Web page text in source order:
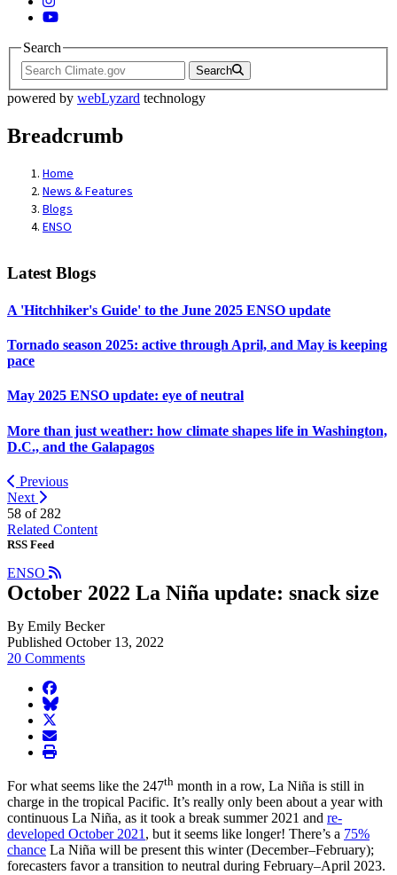
YouTube
Search
Search
powered by webLyzard technology
Breadcrumb
Home
News & Features
Blogs
ENSO
Latest Blogs
A 'Hitchhiker's Guide' to the June 2025 ENSO update
Tornado season 2025: active through April, and May is keeping
pace
May 2025 ENSO update: eye of neutral
More than just weather: how climate shapes life in Washington,
D.C., and the Galapagos
Previous
Next
58 of 282
Related Content
RSS Feed
ENSO
October 2022 La Niña update: snack size
By Emily Becker
Published October 13, 2022
20 Comments
facebook
BlueSky
twitter
envelope
print
For what seems like the 247th month in a row, La Niña is still in
charge in the tropical Pacific. It’s really only been about a year with
continuous La Niña, as it took a break summer 2021 and re-
developed October 2021 , but it seems like longer! There’s a 75%
chance La Niña will be present this winter (December–February);
forecasters favor a transition to neutral during February–April 2023.